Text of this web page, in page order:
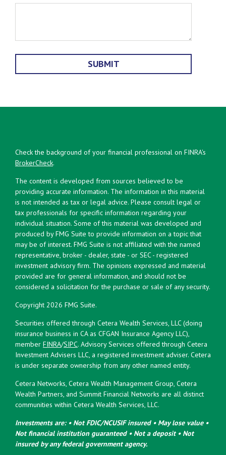
Check the background of your financial professional on FINRA's
BrokerCheck.
The content is developed from sources believed to be
providing accurate information. The information in this material
is not intended as tax or legal advice. Please consult legal or
tax professionals for specific information regarding your
individual situation. Some of this material was developed and
produced by FMG Suite to provide information on a topic that
may be of interest. FMG Suite is not affiliated with the named
representative, broker - dealer, state - or SEC - registered
investment advisory firm. The opinions expressed and material
provided are for general information, and should not be
considered a solicitation for the purchase or sale of any security.
Copyright 2026 FMG Suite.
Securities offered through Cetera Wealth Services, LLC (doing
insurance business in CA as CFGAN Insurance Agency LLC),
member FINRA/SIPC. Advisory Services offered through Cetera
Investment Advisers LLC, a registered investment adviser. Cetera
is under separate ownership from any other named entity.
Cetera Networks, Cetera Wealth Management Group, Cetera
Wealth Partners, and Summit Financial Networks are all distinct
communities within Cetera Wealth Services, LLC.
Investments are: • Not FDIC/NCUSIF insured • May lose value •
Not financial institution guaranteed • Not a deposit • Not
insured by any federal government agency.